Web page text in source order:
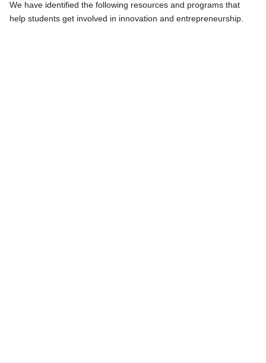
We have identified the following resources and programs that
help students get involved in innovation and entrepreneurship.